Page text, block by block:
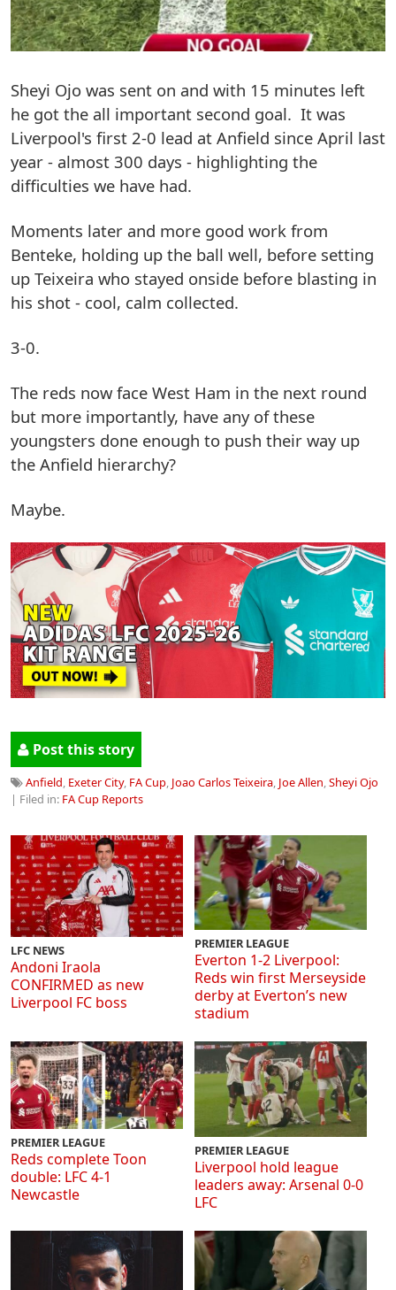
Sheyi Ojo was sent on and with 15 minutes left
he got the all important second goal. It was
Liverpool's first 2-0 lead at Anfield since April last
year - almost 300 days - highlighting the
difficulties we have had.
Moments later and more good work from
Benteke, holding up the ball well, before setting
up Teixeira who stayed onside before blasting in
his shot - cool, calm collected.
3-0.
The reds now face West Ham in the next round
but more importantly, have any of these
youngsters done enough to push their way up
the Anfield hierarchy?
Maybe.
Post this story
Anfield, Exeter City, FA Cup, Joao Carlos Teixeira, Joe Allen,Sheyi Ojo
| Filed in: FA Cup Reports
LFC NEWS
Andoni Iraola
CONFIRMED as new
Liverpool FC boss
PREMIER LEAGUE
Everton 1-2 Liverpool:
Reds win first Merseyside
derby at Everton’s new
stadium
PREMIER LEAGUE
Reds complete Toon
double: LFC 4-1
Newcastle
PREMIER LEAGUE
Liverpool hold league
leaders away: Arsenal 0-0
LFC